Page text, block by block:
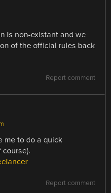
is non-existant and we
of the official rules back
Report comment
me to do a quick
course).
Report comment